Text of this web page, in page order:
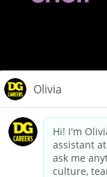
dollargeneral.com
California